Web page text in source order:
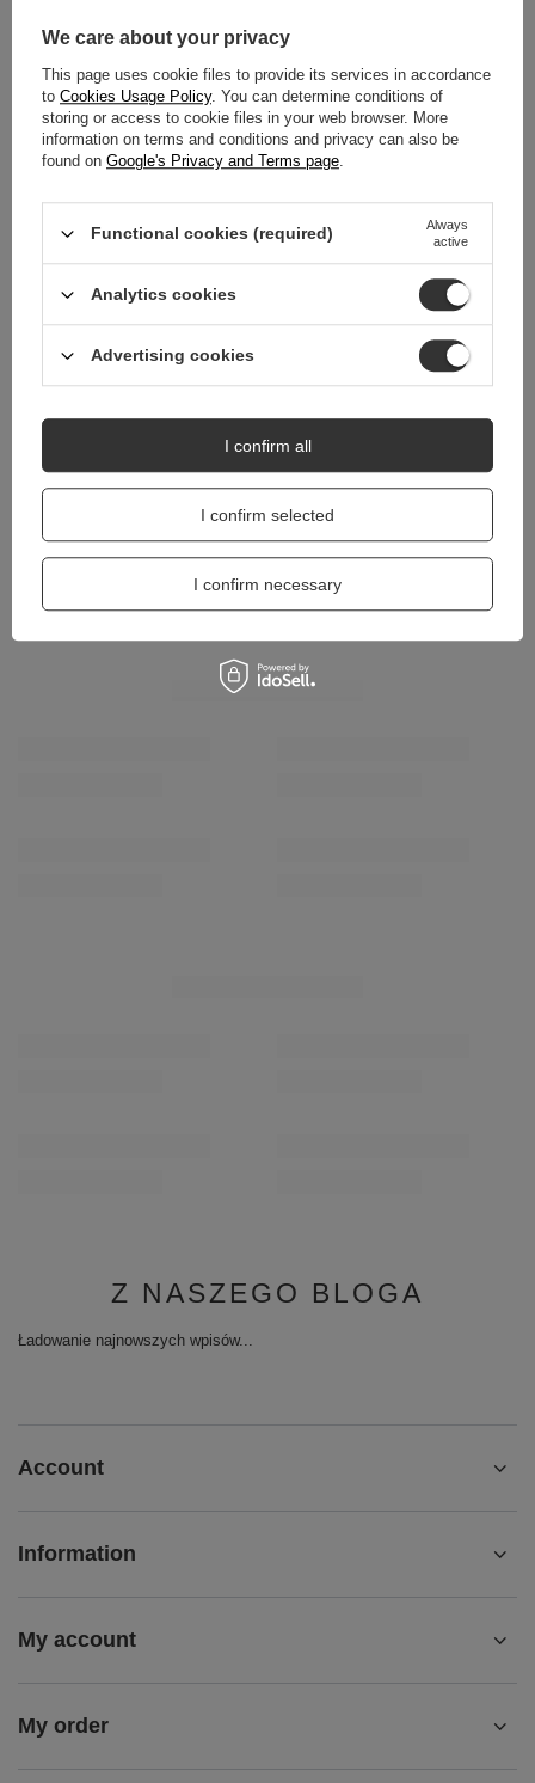
WARRANTY
REVIEWS (0)
Do you need help? Do you have any
publishing the most interesting questions and
answers for others.
Ask a question
Z NASZEGO BLOGA
Ładowanie najnowszych wpisów...
Account
Information
My account
My order
We care about your privacy
This page uses cookie files to provide its services in accordance
to Cookies Usage Policy. You can determine conditions of
storing or access to cookie files in your web browser. More
information on terms and conditions and privacy can also be
found on Google's Privacy and Terms page.
Functional cookies (required)
Always
active
Analytics cookies
Advertising cookies
I confirm selected
I confirm necessary
I confirm all